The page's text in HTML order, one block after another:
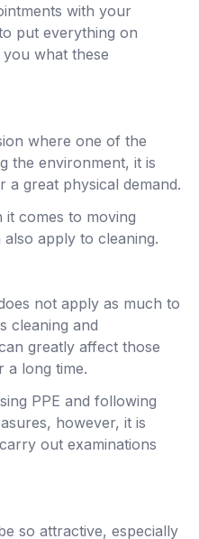
with your
put everything on
what these
where one of the
the environment, it is
great physical demand.
it comes to moving
apply to cleaning.
not apply as much to
cleaning and
greatly affect those
a long time.
PPE and following
however, it is
out examinations
so attractive, especially